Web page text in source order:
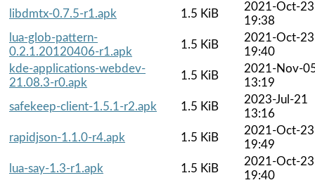
libdmtx-0.7.5-r1.apk
1.5 KiB
2021-Oct-23
19:38
lua-glob-pattern-
0.2.1.20120406-r1.apk
1.5 KiB
2021-Oct-23
19:40
kde-applications-webdev-
21.08.3-r0.apk
1.5 KiB
2021-Nov-
13:19
safekeep-client-1.5.1-r2.apk
1.5 KiB
2023-Jul-21
13:16
rapidjson-1.1.0-r4.apk
1.5 KiB
2021-Oct-23
19:49
lua-say-1.3-r1.apk
1.5 KiB
2021-Oct-23
19:40